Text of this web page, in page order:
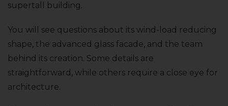
supertall building.
You will see questions about its wind-load reducing
shape, the advanced glass facade, and the team
behind its creation. Some details are
straightforward, while others require a close eye for
architecture.